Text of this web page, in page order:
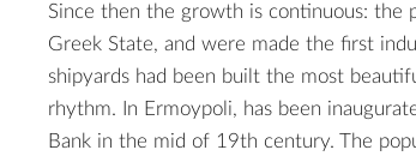
Since then the growth is continuous:
Greek State, and were made ​​the first
shipyards had been built the most
rhythm. In Ermoypoli, has been
Bank in the mid of 19th century. The